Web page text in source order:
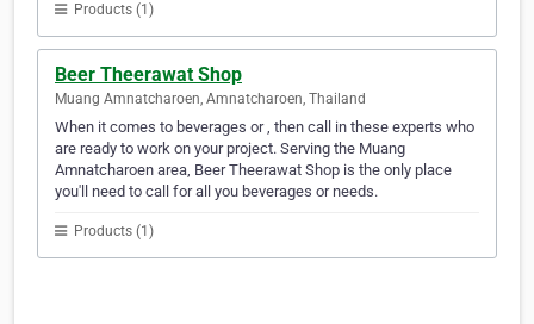
Products (1)
Beer Theerawat Shop
Muang Amnatcharoen, Amnatcharoen, Thailand
When it comes to beverages or , then call in these experts who
are ready to work on your project. Serving the Muang
Amnatcharoen area, Beer Theerawat Shop is the only place
you'll need to call for all you beverages or needs.
Products (1)